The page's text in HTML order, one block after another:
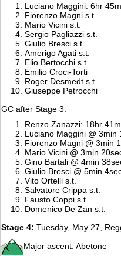
Luciano Maggini: 6hr
Fiorenzo Magni s.t.
Mario Vicini s.t.
Sergio Pagliazzi s.t.
Giulio Bresci s.t.
Amerigo Agati s.t.
Elio Bertocchi s.t.
Emilio Croci-Torti
Roger Desmedt s.t.
Giuseppe Petrocchi
GC after Stage 3:
Renzo Zanazzi: 18hr
Luciano Maggini @ 3min
Fiorenzo Magni @ 3min
Mario Vicini @ 3min
Gino Bartali @ 4min
Giulio Bresci @ 5min
Vito Ortelli s.t.
Salvatore Crippa s.t.
Fausto Coppi s.t.
Domenico De Zan s.t.
Stage 4: Tuesday, May 27,
Major ascent: Abetone